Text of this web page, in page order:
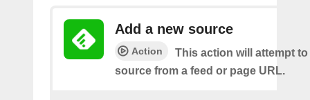
Add a new source
Action
This action will attempt to
source from a feed or page URL.